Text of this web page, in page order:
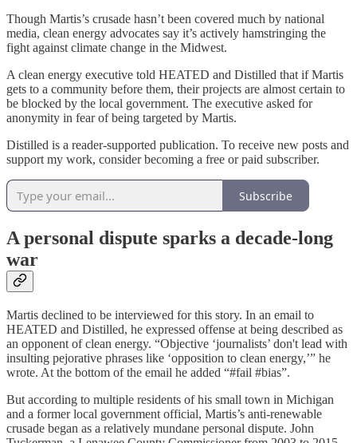
Though Martis’s crusade hasn’t been covered much by national
media, clean energy advocates say it’s actively hamstringing the
fight against climate change in the Midwest.
A clean energy executive told HEATED and Distilled that if Martis
gets to a community before them, their projects are almost certain to
be blocked by the local government. The executive asked for
anonymity in fear of being targeted by Martis.
Distilled is a reader-supported publication. To receive new posts and
support my work, consider becoming a free or paid subscriber.
Subscribe
A personal dispute sparks a decade-long
war
Martis declined to be interviewed for this story. In an email to
HEATED and Distilled, he expressed offense at being described as
an opponent of clean energy. “Objective ‘journalists’ don't lead with
insulting pejorative phrases like ‘opposition to clean energy,’” he
wrote. At the bottom of the email he added “#fail #bias”.
But according to multiple residents of his small town in Michigan
and a former local government official, Martis’s anti-renewable
crusade began as a relatively mundane personal dispute. John